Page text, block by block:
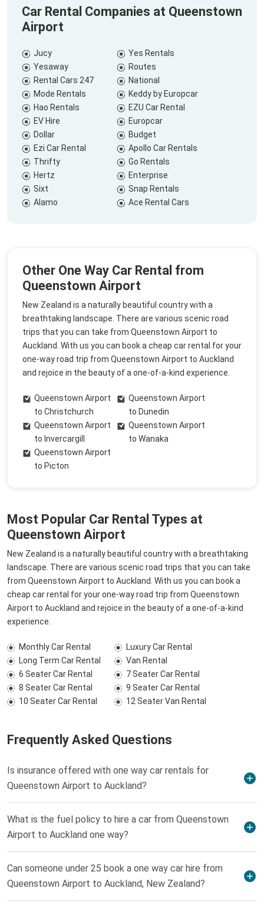
Car Rental Companies at Queenstown
Airport
Jucy
Yes Rentals
Yesaway
Routes
Rental Cars 247
National
Mode Rentals
Keddy by Europcar
Hao Rentals
EZU Car Rental
EV Hire
Europcar
Dollar
Budget
Ezi Car Rental
Apollo Car Rentals
Thrifty
Go Rentals
Hertz
Enterprise
Sixt
Snap Rentals
Alamo
Ace Rental Cars
Other One Way Car Rental from
Queenstown Airport
New Zealand is a naturally beautiful country with a
breathtaking landscape. There are various scenic road
trips that you can take from Queenstown Airport to
Auckland. With us you can book a cheap car rental for your
one-way road trip from Queenstown Airport to Auckland
and rejoice in the beauty of a one-of-a-kind experience.
Queenstown Airport
to Christchurch
Queenstown Airport
to Dunedin
Queenstown Airport
to Invercargill
Queenstown Airport
to Wanaka
Queenstown Airport
to Picton
Most Popular Car Rental Types at
Queenstown Airport
New Zealand is a naturally beautiful country with a breathtaking
landscape. There are various scenic road trips that you can take
from Queenstown Airport to Auckland. With us you can book a
cheap car rental for your one-way road trip from Queenstown
Airport to Auckland and rejoice in the beauty of a one-of-a-kind
experience.
Monthly Car Rental
Luxury Car Rental
Long Term Car Rental
Van Rental
6 Seater Car Rental
7 Seater Car Rental
8 Seater Car Rental
9 Seater Car Rental
10 Seater Car Rental
12 Seater Van Rental
Frequently Asked Questions
Is insurance offered with one way car rentals for
Queenstown Airport to Auckland?
What is the fuel policy to hire a car from Queenstown
Airport to Auckland one way?
Can someone under 25 book a one way car hire from
Queenstown Airport to Auckland, New Zealand?